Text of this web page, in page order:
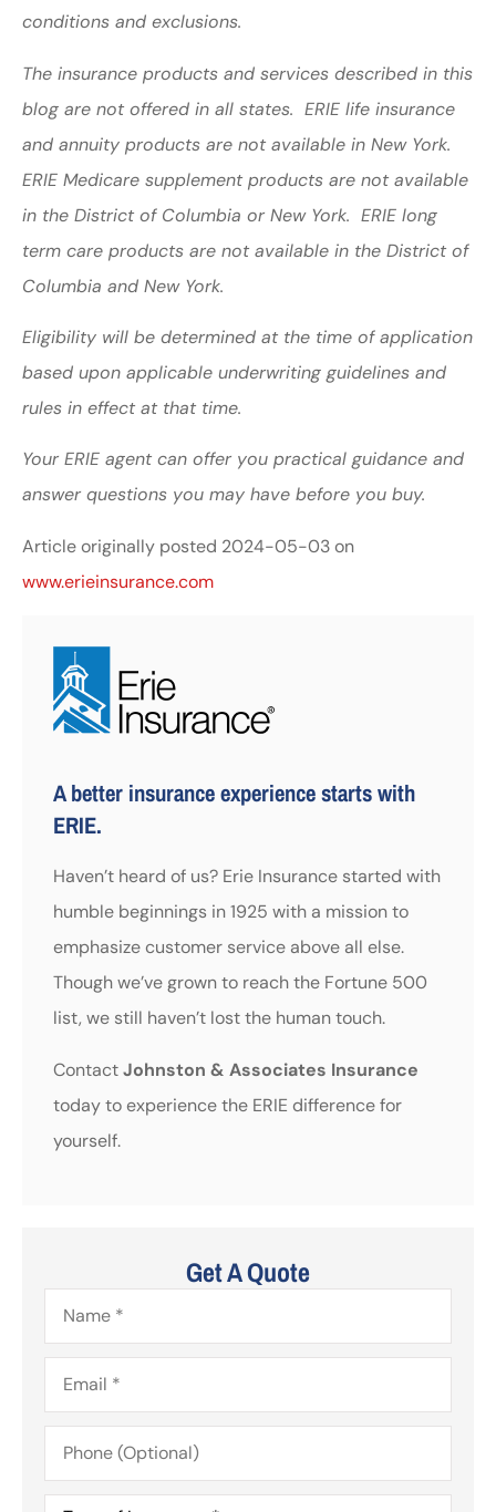
conditions and exclusions.
The insurance products and services described in this
blog are not offered in all states. ERIE life insurance
and annuity products are not available in New York.
ERIE Medicare supplement products are not available
in the District of Columbia or New York. ERIE long
term care products are not available in the District of
Columbia and New York.
Eligibility will be determined at the time of application
based upon applicable underwriting guidelines and
rules in effect at that time.
Your ERIE agent can offer you practical guidance and
answer questions you may have before you buy.
Article originally posted 2024-05-03on
www.erieinsurance.com
A better insurance experience starts with
ERIE.
Haven’t heard of us? Erie Insurance started with
humble beginnings in 1925 with a mission to
emphasize customer service above all else.
Though we’ve grown to reach the Fortune 500
list, we still haven’t lost the human touch.
ContactJohnston & Associates Insurance
today to experience the ERIE difference for
yourself.
Get A Quote
Name*
Email*
Phone
(Optional)
Type